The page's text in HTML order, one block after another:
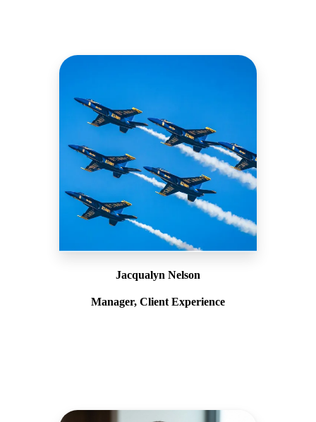
Jacqualyn Nelson
Manager, Client Experience